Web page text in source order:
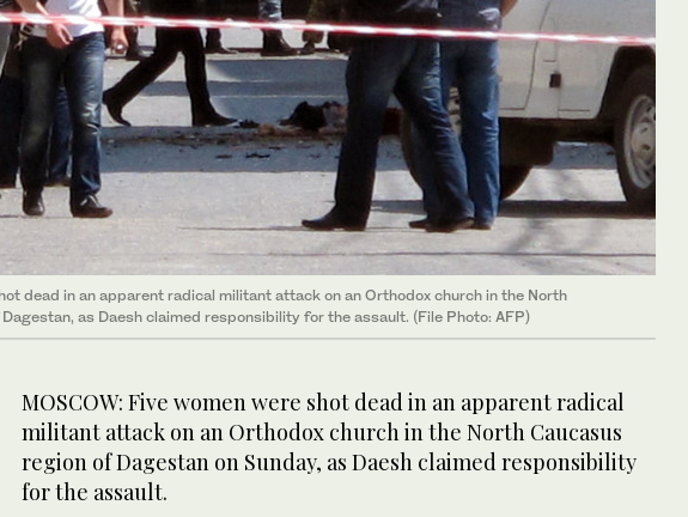
dead in an apparent radical militant attack on an Orthodox church in the North
as Daesh claimed responsibility for the assault. (File Photo: AFP)
MOSCOW: Five women were shot dead in an apparent radical
militant attack on an Orthodox church in the North Caucasus
region of Dagestan on Sunday, as Daesh claimed responsibility
for the assault.